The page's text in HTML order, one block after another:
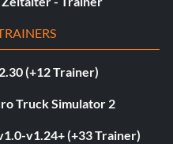
(+12 Trainer)
Truck Simulator 2
v1.24+ (+33 Trainer)